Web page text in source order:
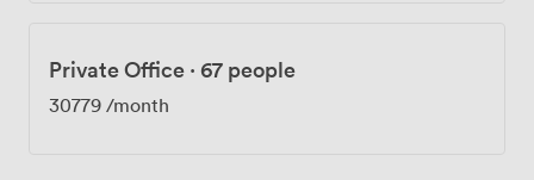
Private Office · 67 people
30779 /month